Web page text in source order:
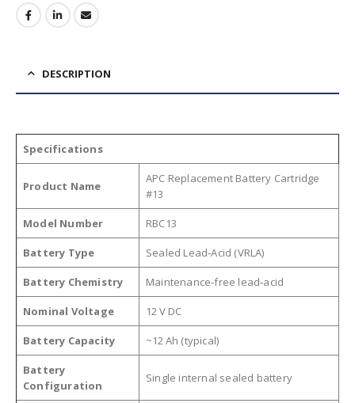
DESCRIPTION
Specifications
Product Name
APC Replacement Battery Cartridge
#13
Model Number RBC13
Battery Type Sealed Lead‑Acid (VRLA)
Battery Chemistry Maintenance‑free lead‑acid
Nominal Voltage 12 V DC
Battery Capacity ~12 Ah (typical)
Battery
Configuration
Single internal sealed battery